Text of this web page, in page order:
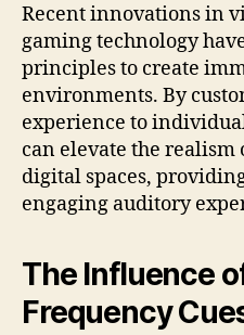
Recent innovations in
gaming technology
principles to create
environments. By
experience to
can elevate the
digital spaces,
engaging auditory
The Influence
Frequency